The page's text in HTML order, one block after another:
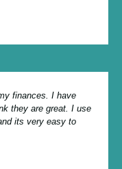
finances. I have
they are great. I use
its very easy to